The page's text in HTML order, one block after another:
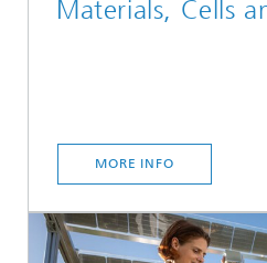
Materials, Cells
MORE INFO